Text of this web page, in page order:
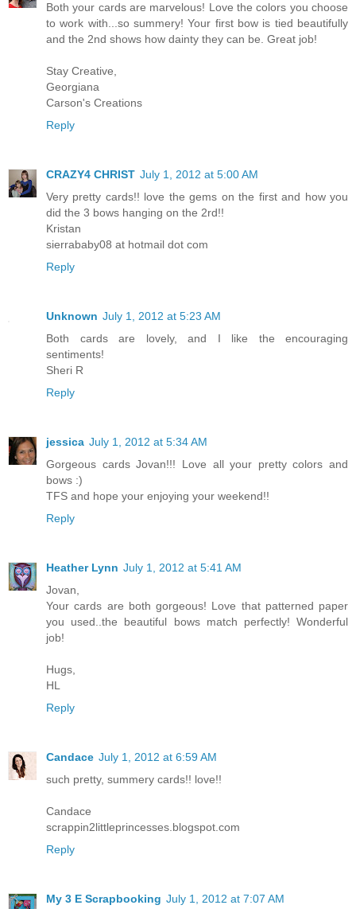
Both your cards are marvelous! Love the colors you choose
to work with...so summery! Your first bow is tied beautifully
and the 2nd shows how dainty they can be. Great job!
Stay Creative,
Georgiana
Carson's Creations
Reply
CRAZY4 CHRIST July 1, 2012 at 5:00 AM
Very pretty cards!! love the gems on the first and how you
did the 3 bows hanging on the 2rd!!
Kristan
sierrababy08 at hotmail dot com
Reply
Unknown July 1, 2012 at 5:23 AM
Both cards are lovely, and I like the encouraging
sentiments!
Sheri R
Reply
jessica July 1, 2012 at 5:34 AM
Gorgeous cards Jovan!!! Love all your pretty colors and
bows :)
TFS and hope your enjoying your weekend!!
Reply
Heather Lynn July 1, 2012 at 5:41 AM
Jovan,
Your cards are both gorgeous! Love that patterned paper
you used..the beautiful bows match perfectly! Wonderful
job!
Hugs,
HL
Reply
Candace July 1, 2012 at 6:59 AM
such pretty, summery cards!! love!!
Candace
scrappin2littleprincesses.blogspot.com
Reply
My 3 E Scrapbooking July 1, 2012 at 7:07 AM